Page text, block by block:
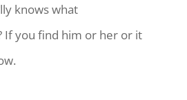
knows what
If you find him or her or it